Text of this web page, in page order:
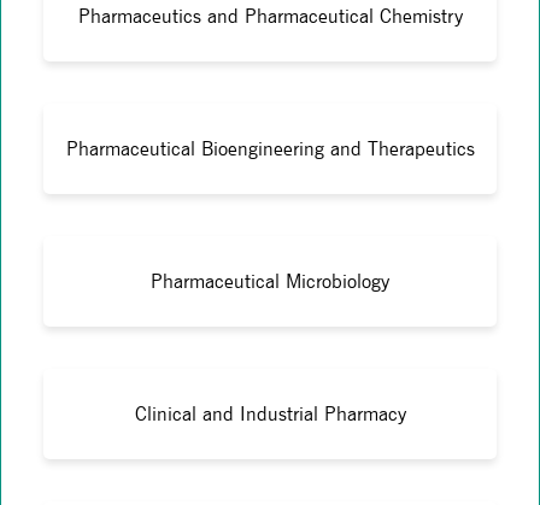
Pharmaceutics and Pharmaceutical Chemistry
Pharmaceutical Bioengineering and Therapeutics
Pharmaceutical Microbiology
Clinical and Industrial Pharmacy